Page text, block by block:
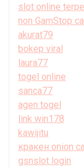
slot online
non GamStop
akurat79
bokep viral
laura77
togel online
sanca77
agen togel
link win178
kawijitu
кракен onion
gsnslot login